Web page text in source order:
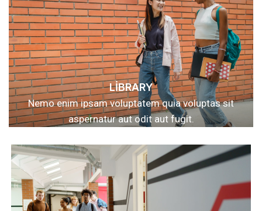
LIBRARY
Nemo enim ipsam voluptatem quia voluptas sit
aspernatur aut odit aut fugit.